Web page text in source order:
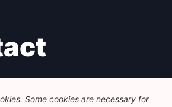
Progressive Studies
- 46, 1000 Bruxelles
Some cookies are necessary for